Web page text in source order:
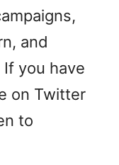
and
you have
on Twitter
to